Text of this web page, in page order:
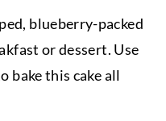
blueberry-packed
or dessert. Use
bake this cake all